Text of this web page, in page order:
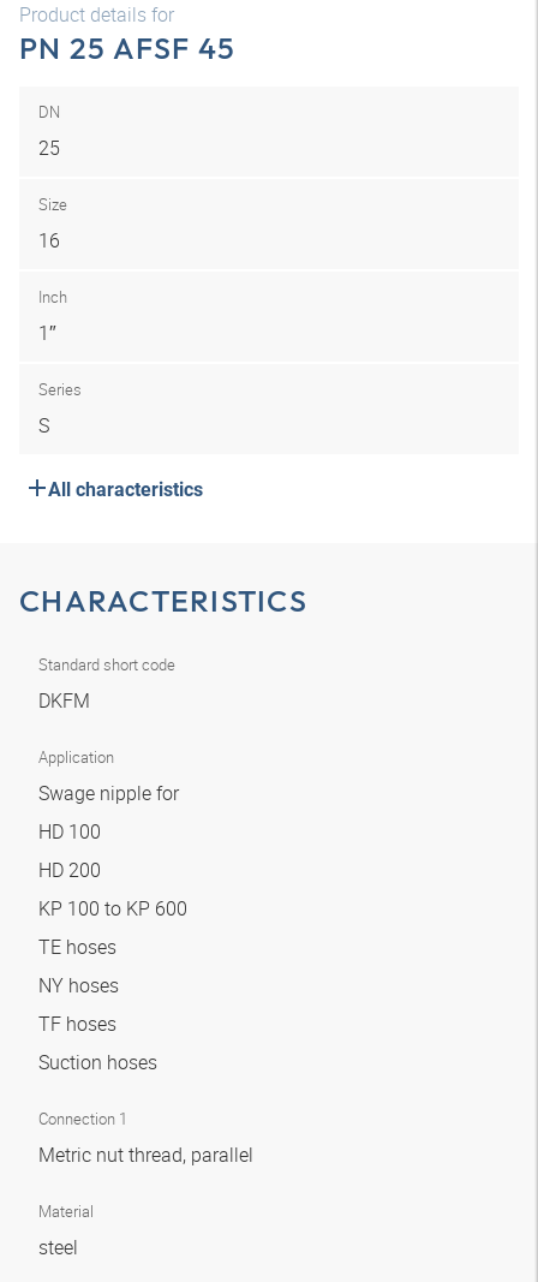
Product details for
PN 25 AFSF 45
DN
25
Size
16
Inch
1″
Series
S
All characteristics
CHARACTERISTICS
Standard short code
DKFM
Application
Swage nipple for
HD 100
HD 200
KP 100 to KP 600
TE hoses
NY hoses
TF hoses
Suction hoses
Connection 1
Metric nut thread, parallel
Material
steel